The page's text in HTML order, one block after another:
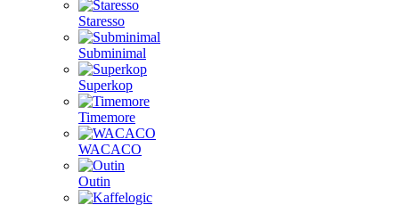
Staresso
Subminimal
Superkop
Timemore
WACACO
Outin